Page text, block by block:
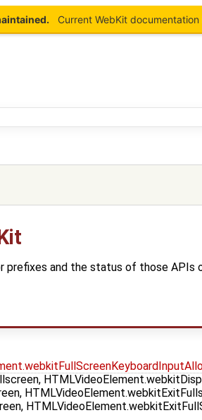
Current WebKit documentation
prefixes and the status of those APIs